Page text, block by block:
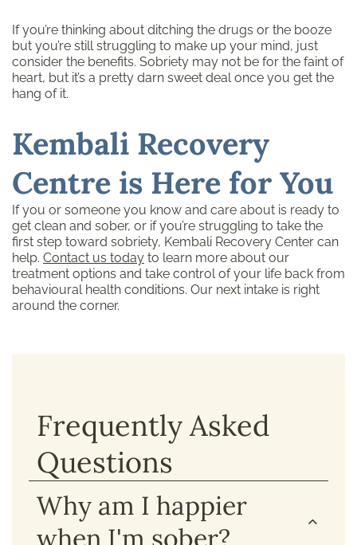
If you’re thinking about ditching the drugs or the booze
but you’re still struggling to make up your mind, just
consider the benefits. Sobriety may not be for the faint of
heart, but it’s a pretty darn sweet deal once you get the
hang of it.
Kembali Recovery
Centre is Here for You
If you or someone you know and care about is ready to
get clean and sober, or if you’re struggling to take the
first step toward sobriety, Kembali Recovery Center can
help. Contact us today to learn more about our
treatment options and take control of your life back from
behavioural health conditions. Our next intake is right
around the corner.
Frequently Asked
Questions
Why am I happier
when I'm sober?